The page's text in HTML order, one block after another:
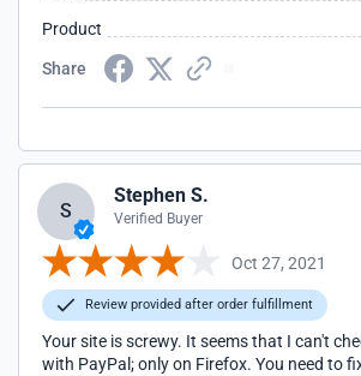
Product
Share
S
Stephen S.
Verified Buyer
Oct 27, 2021
Review provided after order fulfillment
Your site is screwy. It seems that I can't
with PayPal; only on Firefox. You need to